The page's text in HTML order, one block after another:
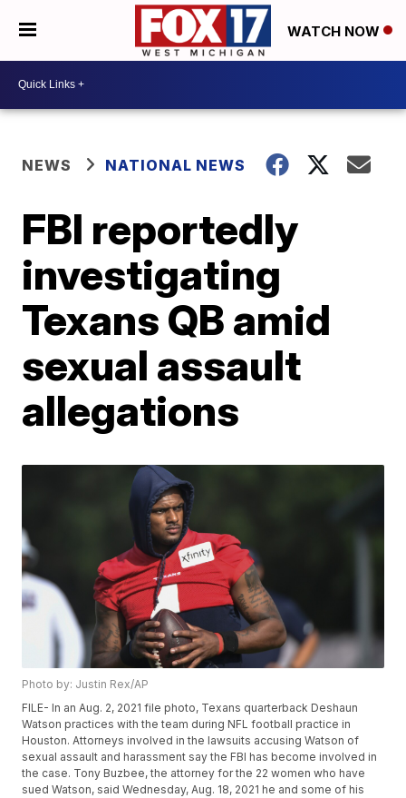
WATCH NOW
NEWS NATIONAL NEWS
FBI reportedly
investigating
Texans QB amid
sexual assault
allegations
Photo by: Justin Rex/AP
FILE- In an Aug. 2, 2021 file photo, Texans quarterback Deshaun
Watson practices with the team during NFL football practice in
Houston. Attorneys involved in the lawsuits accusing Watson of
sexual assault and harassment say the FBI has become involved in
the case. Tony Buzbee, the attorney for the 22 women who have
sued Watson, said Wednesday, Aug. 18, 2021 he and some of his